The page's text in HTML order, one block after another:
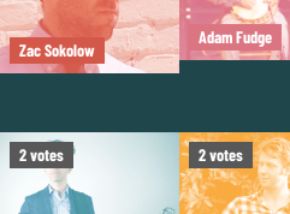
Zac Sokolow
Adam Fudge
2votes 2votes